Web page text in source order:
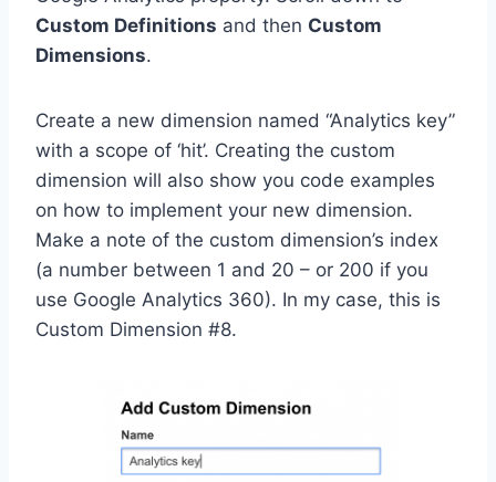
Custom Definitions and then Custom
Dimensions.
Create a new dimension named “Analytics key”
with a scope of ‘hit’. Creating the custom
dimension will also show you code examples
on how to implement your new dimension.
Make a note of the custom dimension’s index
(a number between 1 and 20 – or 200 if you
use Google Analytics 360). In my case, this is
Custom Dimension #8.